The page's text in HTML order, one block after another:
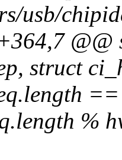
usb/
struct
%